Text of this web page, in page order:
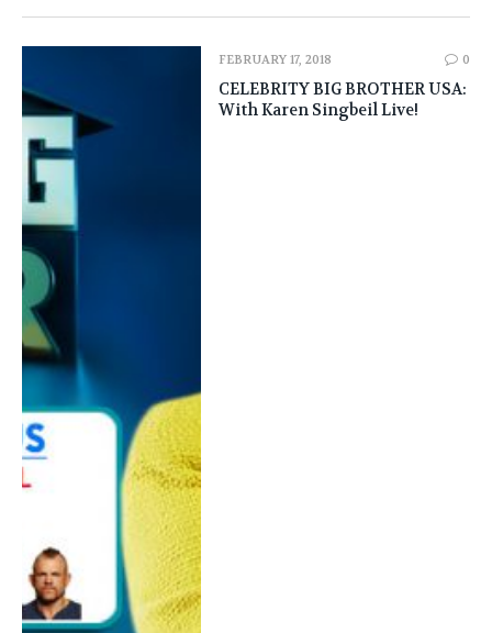
FEBRUARY 17, 2018 0
CELEBRITY BIG BROTHER USA:
With Karen Singbeil Live!